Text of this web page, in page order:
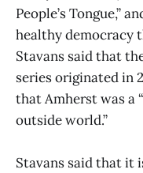
People’s Tongue,”
healthy democracy
Stavans said that
series originated in
that Amherst was a
outside world.”
Stavans said that it